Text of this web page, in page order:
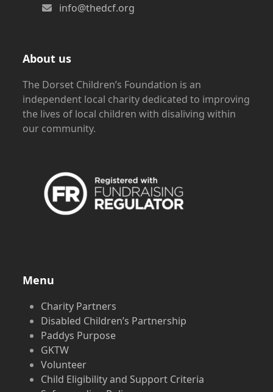
info@thedcf.org
About us
The Dorset Children’s Foundation is an
independent local charity dedicated to improving
the lives of local children with disaliving within
our community.
Menu
Charity Partners
Disabled Children’s Partnership
Paddys Purpose
GKTW
Volunteer
Child Eligibility and Support Criteria